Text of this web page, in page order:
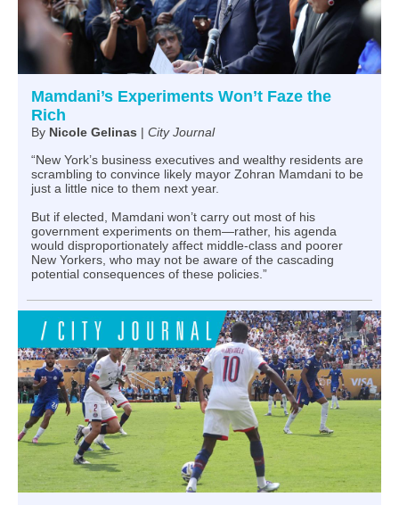
Mamdani’s Experiments Won’t Faze the
Rich
By Nicole Gelinas | City Journal
“New York’s business executives and wealthy residents are
scrambling to convince likely mayor Zohran Mamdani to be
just a little nice to them next year.
But if elected, Mamdani won’t carry out most of his
government experiments on them—rather, his agenda
would disproportionately affect middle-class and poorer
New Yorkers, who may not be aware of the cascading
potential consequences of these policies.”